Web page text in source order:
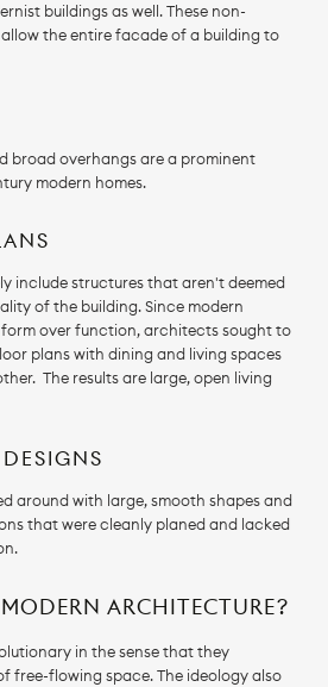
buildings as well. These non-
the entire facade of a building to
broad overhangs are a prominent
modern homes.
include structures that aren't deemed
of the building. Since modern
over function, architects sought to
plans with dining and living spaces
The results are large, open living
around with large, smooth shapes and
that were cleanly planed and lacked
ARCHITECTURE?
in the sense that they
free-flowing space. The ideology also